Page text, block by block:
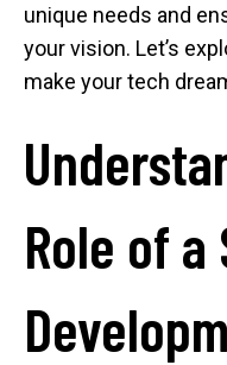
unique needs and
your vision. Let’s
make your tech
Role of